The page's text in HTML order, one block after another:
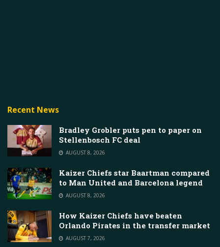
Recent News
Bradley Grobler puts pen to paper on
Stellenbosch FC deal
AUGUST 8, 2026
Kaizer Chiefs star Baartman compared
to Man United and Barcelona legend
AUGUST 8, 2026
How Kaizer Chiefs have beaten
Orlando Pirates in the transfer market
AUGUST 7, 2026